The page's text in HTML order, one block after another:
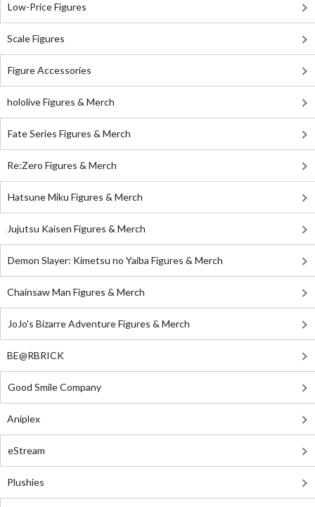
Low-Price Figures
Scale Figures
Figure Accessories
hololive Figures & Merch
Fate Series Figures & Merch
Re:Zero Figures & Merch
Hatsune Miku Figures & Merch
Jujutsu Kaisen Figures & Merch
Demon Slayer: Kimetsu no Yaiba Figures & Merch
Chainsaw Man Figures & Merch
JoJo's Bizarre Adventure Figures & Merch
BE@RBRICK
Good Smile Company
Aniplex
eStream
Plushies